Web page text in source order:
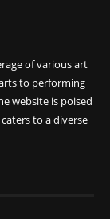
of various art
to performing
website is poised
to a diverse